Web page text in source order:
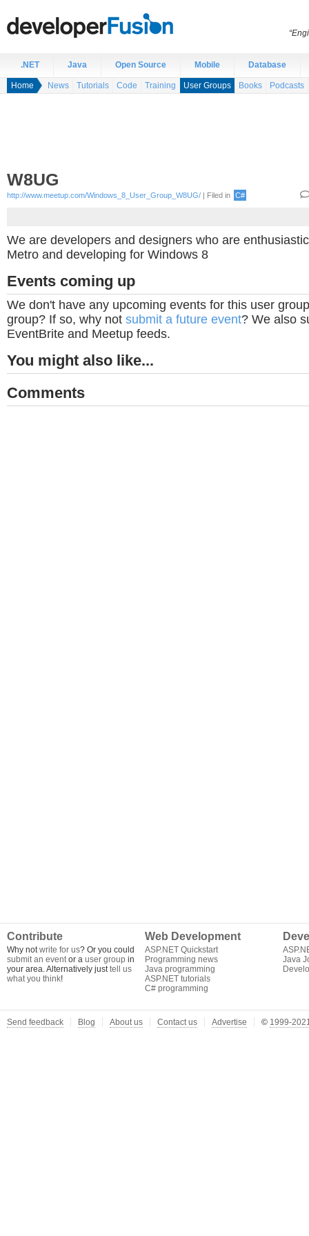
.NET Java Open Source Mobile Database
Home News Tutorials Code Training User Groups Books Podcasts
W8UG
http://www.meetup.com/Windows_8_User_Group_W8UG/ | Filed in C#
We are developers and designers who are
Metro and developing for Windows 8
Events coming up
We don't have any upcoming events for this user
group? If so, why not submit a future event? We also
EventBrite and Meetup feeds.
You might also like...
Comments
Contribute
Why notwrite for us? Or you could
submit an eventor a user group in
your area. Alternatively justtell us
what you think!
Web Development
ASP.NET Quickstart
Programming news
Java programming
ASP.NET tutorials
C# programming
Java
Send feedback Blog About us Contact us Advertise © 1999-